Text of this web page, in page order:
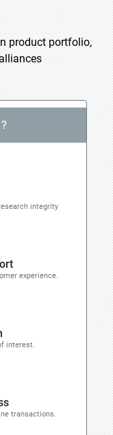
product portfolio,
integrity
experience.
interest.
transactions.